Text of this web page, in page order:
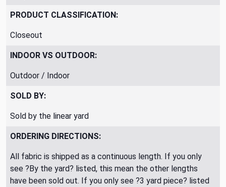
PRODUCT CLASSIFICATION:
Closeout
INDOOR VS OUTDOOR:
Outdoor / Indoor
SOLD BY:
Sold by the linear yard
ORDERING DIRECTIONS:
All fabric is shipped as a continuous length. If you only
see ?By the yard? listed, this mean the other lengths
have been sold out. If you only see ?3 yard piece? listed